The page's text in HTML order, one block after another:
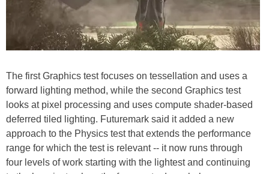
The first Graphics test focuses on tessellation and uses a
forward lighting method, while the second Graphics test
looks at pixel processing and uses compute shader-based
deferred tiled lighting. Futuremark said it added a new
approach to the Physics test that extends the performance
range for which the test is relevant -- it now runs through
four levels of work starting with the lightest and continuing